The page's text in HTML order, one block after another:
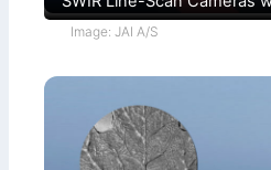
Image: JAI A/S